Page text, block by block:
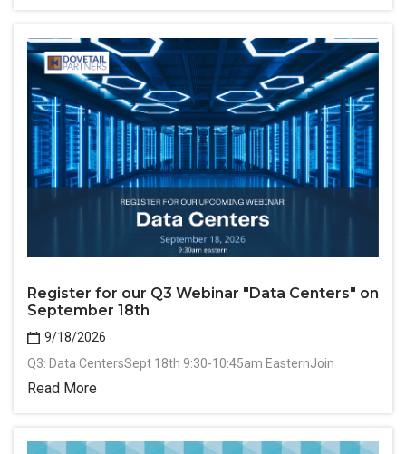
Register for our Q3 Webinar "Data Centers" on
September 18th
9/18/2026
Q3: Data CentersSept 18th 9:30-10:45am EasternJoin
Read More